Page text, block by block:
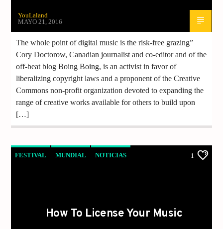
YouLaland
MAYO 21, 2016
The whole point of digital music is the risk-free grazing”
Cory Doctorow, Canadian journalist and co-editor and of the
off-beat blog Boing Boing, is an activist in favor of
liberalizing copyright laws and a proponent of the Creative
Commons non-profit organization devoted to expanding the
range of creative works available for others to build upon
[…]
FESTIVAL MUNDIAL NOTICIAS 1
How To License Your Music